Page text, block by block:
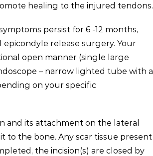
healing to the injured tendons.
persist for 6 -12 months,
release surgery. Your
open manner (single large
– narrow lighted tube with a
on your specific
and its attachment on the lateral
to the bone. Any scar tissue present
the incision(s) are closed by